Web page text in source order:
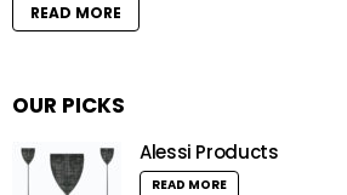
READ MORE
OUR PICKS
Alessi Products
READ MORE